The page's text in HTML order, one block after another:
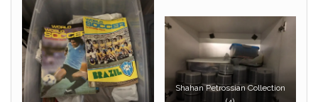
Shahan Petrossian Collection